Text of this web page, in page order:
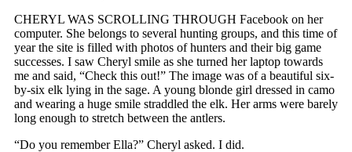
CHERYL WAS SCROLLING THROUGH Facebook on her
computer. She belongs to several hunting groups, and this time of
year the site is filled with photos of hunters and their big game
successes. I saw Cheryl smile as she turned her laptop towards
me and said, “Check this out!” The image was of a beautiful six-
by-six elk lying in the sage. A young blonde girl dressed in camo
and wearing a huge smile straddled the elk. Her arms were barely
long enough to stretch between the antlers.
“Do you remember Ella?” Cheryl asked. I did.